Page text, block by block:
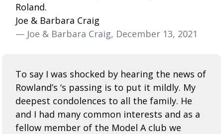
Roland.
Joe & Barbara Craig
— Joe & Barbara Craig, December 13, 2021
To say I was shocked by hearing the news of
Rowland’s ‘s passing is to put it mildly. My
deepest condolences to all the family. He
and I had many common interests and as a
fellow member of the Model A club we